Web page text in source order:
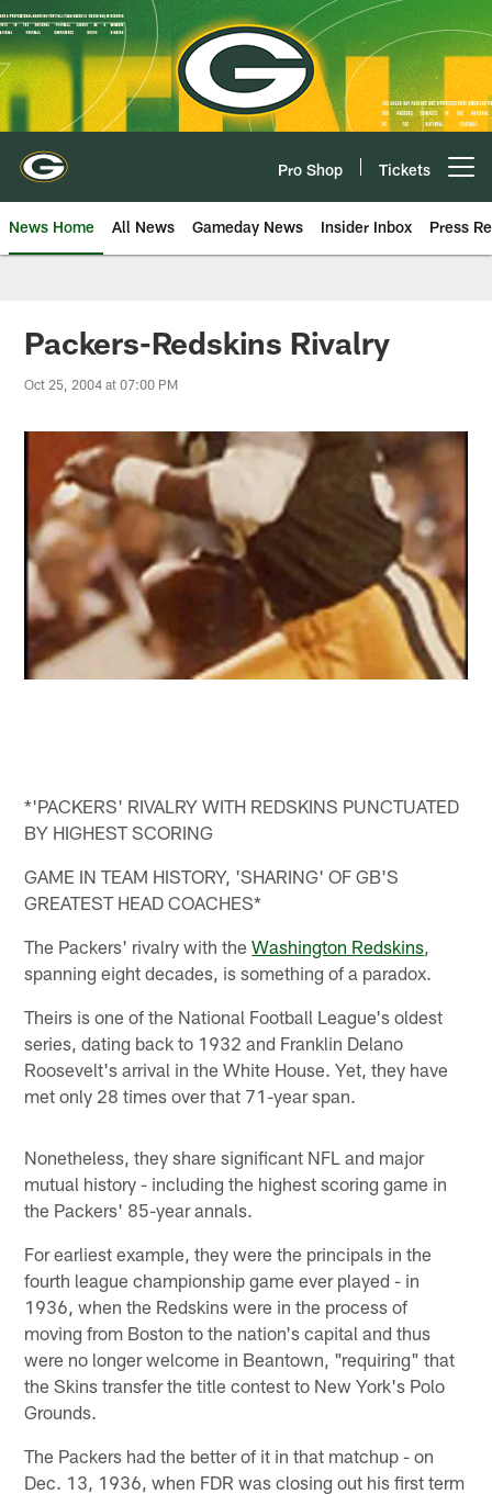
Skip
to
main
content
Pro Shop Tickets
News Home All News Gameday News Insider Inbox Press
Packers-Redskins Rivalry
Oct 25, 2004 at 07:00 PM
*'PACKERS' RIVALRY WITH REDSKINS PUNCTUATED
BY HIGHEST SCORING
GAME IN TEAM HISTORY, 'SHARING' OF GB'S
GREATEST HEAD COACHES*
The Packers' rivalry with theWashington Redskins
spanning eight decades, is something of a paradox.
Theirs is one of the National Football League's oldest
series, dating back to 1932 and Franklin Delano
Roosevelt's arrival in the White House. Yet, they have
met only 28 times over that 71-year span.
Nonetheless, they share significant NFL and major
mutual history - including the highest scoring game in
the Packers' 85-year annals.
For earliest example, they were the principals in the
fourth league championship game ever played - in
1936, when the Redskins were in the process of
moving from Boston to the nation's capital and thus
were no longer welcome in Beantown, "requiring" that
the Skins transfer the title contest to New York's Polo
Grounds.
The Packers had the better of it in that matchup - on
Dec. 13, 1936, when FDR was closing out his first term